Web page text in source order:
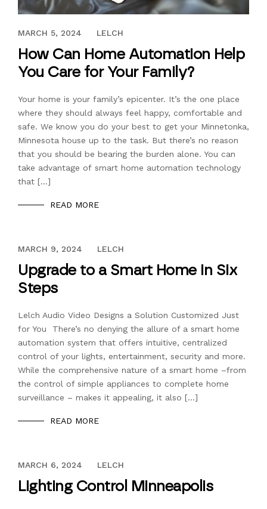
DECEMBER 15, 2023
MARCH 5, 2024 LELCH
How Can Home Automation Help
You Care for Your Family?
Your home is your family’s epicenter. It’s the one place
where they should always feel happy, comfortable and
safe. We know you do your best to get your Minnetonka,
Minnesota house up to the task. But there’s no reason
that you should be bearing the burden alone. You can
take advantage of smart home automation technology
that […]
READ MORE
DECEMBER 13, 2023
MARCH 9, 2024 LELCH
Upgrade to a Smart Home in Six
Steps
Lelch Audio Video Designs a Solution Customized Just
for You There’s no denying the allure of a smart home
automation system that offers intuitive, centralized
control of your lights, entertainment, security and more.
While the comprehensive nature of a smart home –from
the control of simple appliances to complete home
surveillance – makes it appealing, it also […]
READ MORE
DECEMBER 13, 2023
MARCH 6, 2024 LELCH
Lighting Control Minneapolis